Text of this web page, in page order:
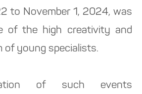
to November 1, 2024, was
of the high creativity and
of young specialists.
of such events